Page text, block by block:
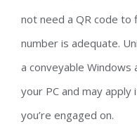
not need a QR code
number is adequate.
a conveyable
your PC and may apply
you’re engaged on.